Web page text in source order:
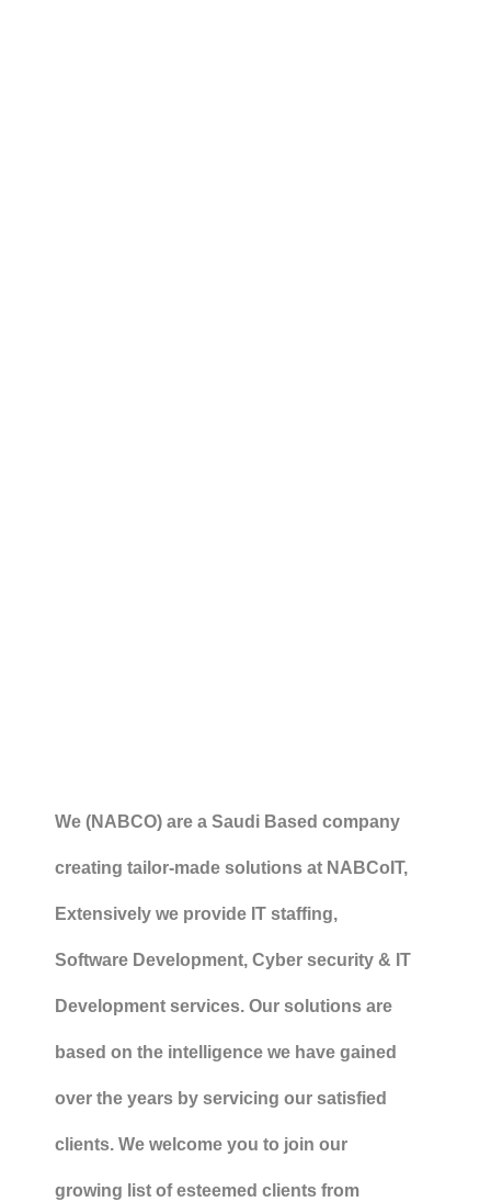
We (NABCO) are a Saudi Based company
creating tailor-made solutions at NABCoIT,
Extensively we provide IT staffing,
Software Development, Cyber security & IT
Development services. Our solutions are
based on the intelligence we have gained
over the years by servicing our satisfied
clients. We welcome you to join our
growing list of esteemed clients from